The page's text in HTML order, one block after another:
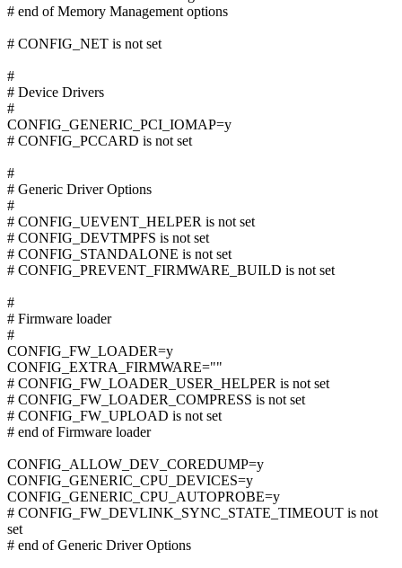
# end of Memory Management options
# CONFIG_NET is not set
#
# Device Drivers
#
CONFIG_GENERIC_PCI_IOMAP=y
# CONFIG_PCCARD is not set
#
# Generic Driver Options
#
# CONFIG_UEVENT_HELPER is not set
# CONFIG_DEVTMPFS is not set
# CONFIG_STANDALONE is not set
# CONFIG_PREVENT_FIRMWARE_BUILD is not set
#
# Firmware loader
#
CONFIG_FW_LOADER=y
CONFIG_EXTRA_FIRMWARE=""
# CONFIG_FW_LOADER_USER_HELPER is not set
# CONFIG_FW_LOADER_COMPRESS is not set
# CONFIG_FW_UPLOAD is not set
# end of Firmware loader
CONFIG_ALLOW_DEV_COREDUMP=y
CONFIG_GENERIC_CPU_DEVICES=y
CONFIG_GENERIC_CPU_AUTOPROBE=y
# CONFIG_FW_DEVLINK_SYNC_STATE_TIMEOUT is not
set
# end of Generic Driver Options